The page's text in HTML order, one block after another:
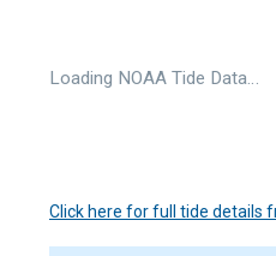
Loading NOAA Tide Data…
Click here for full tide details